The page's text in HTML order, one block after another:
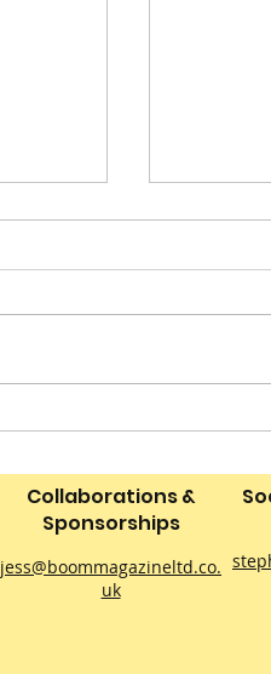
Bring a
Collaborations &
Sponsorships
jess@boommagazineltd.co.
uk